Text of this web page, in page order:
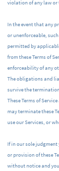
violation of any law
In the event that any
or unenforceable,
permitted by
from these Terms of
enforceability of any
The obligations and
survive the
These Terms of
may terminate these
use our Services, or
If in our sole
or provision of these
without notice and